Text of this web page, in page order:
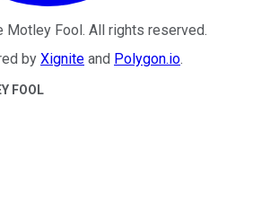
Motley Fool. All rights reserved.
by Xignite and Polygon.io.
FOOL